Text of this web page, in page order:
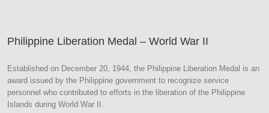
II
Philippine Liberation Medal – World War II
Established on December 20, 1944, the Philippine Liberation Medal is an
award issued by the Philippine government to recognize service
personnel who contributed to efforts in the liberation of the Philippine
Islands during World War II.